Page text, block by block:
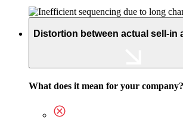
Distortion between actual sell-in
What does it mean for your company?